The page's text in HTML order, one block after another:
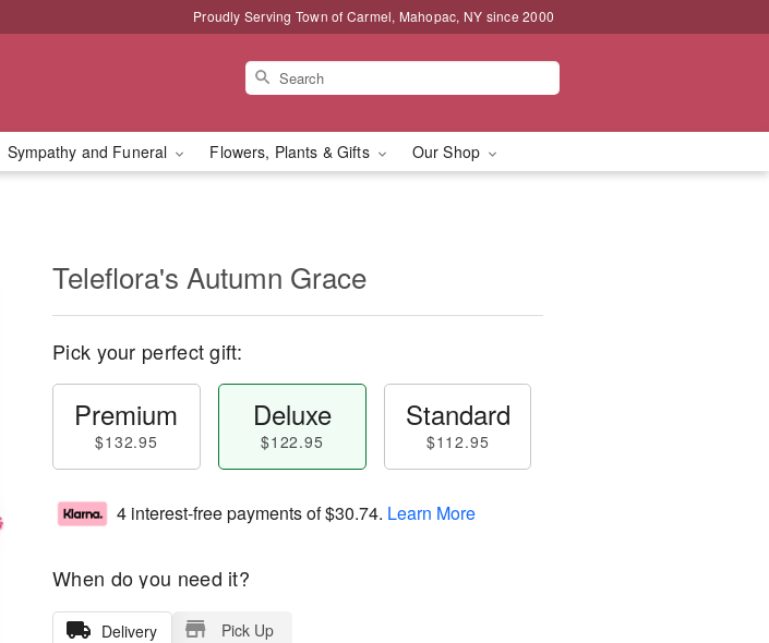
Proudly Serving Town of Carmel, Mahopac, NY since 2000
Sympathy and Funeral Flowers, Plants & Gifts Our Shop
Teleflora's Autumn Grace
Pick your perfect gift:
Premium
$132.95
Deluxe
$122.95
Standard
$112.95
4 interest-free payments of$30.74. Learn More
When do you need it?
Delivery Pick Up